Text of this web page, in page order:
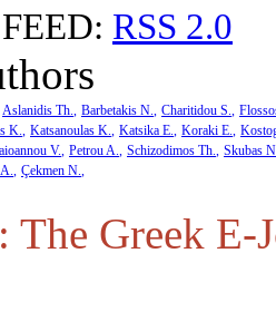
RSS 2.0
Aslanidis Th. Barbetakis N. Charitidou S.
K. Katsanoulas K. Katsika E. Koraki E.
V. Petrou A. Schizodimos Th. Skubas
Çekmen N.
The Greek E-